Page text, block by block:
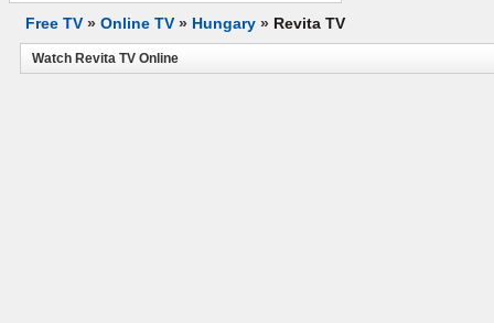
Free TV » Online TV » Hungary » Revita TV
Watch Revita TV Online